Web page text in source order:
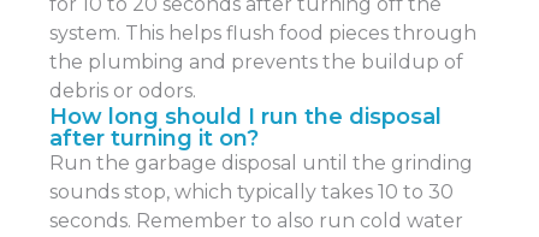
system. This helps flush food pieces through
the plumbing and prevents the buildup of
debris or odors.
How long should I run the disposal
after turning it on?
Run the garbage disposal until the grinding
sounds stop, which typically takes 10 to 30
seconds. Remember to also run cold water